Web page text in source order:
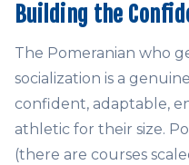
Building the
The Pomeranian who
socialization is a
confident, adaptable,
athletic for their size.
(there are courses